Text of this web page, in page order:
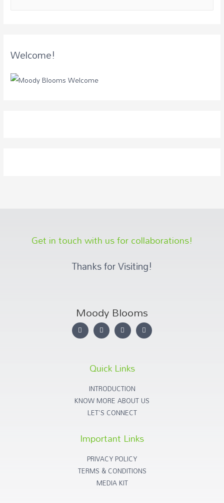
Welcome!
Get in touch with us for collaborations!
Thanks for Visiting!
Moody Blooms
Quick Links
INTRODUCTION
KNOW MORE ABOUT US
LET'S CONNECT
Important Links
PRIVACY POLICY
TERMS & CONDITIONS
MEDIA KIT